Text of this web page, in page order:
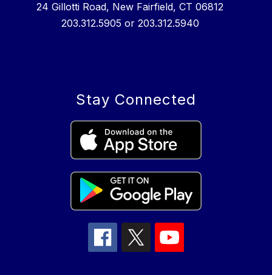
24 Gillotti Road, New Fairfield, CT 06812
203.312.5905 or 203.312.5940
Stay Connected